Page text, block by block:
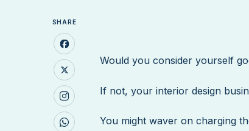
Would you consider yourself
If not, your interior design
You might waver on charging
SHARE